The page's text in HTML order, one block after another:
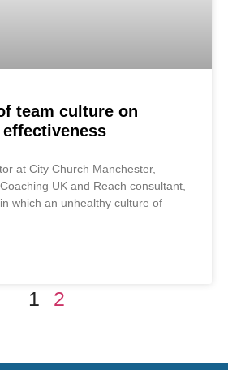
team culture on
at City Church Manchester,
UK and Reach consultant,
which an unhealthy culture of
1 2